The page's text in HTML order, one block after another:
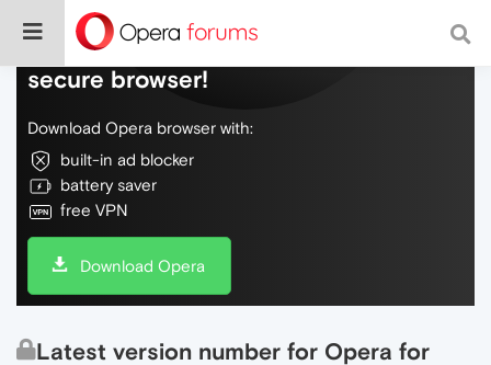
Do more on the web, with a fast and
secure browser!
Download Opera browser with:
built-in ad blocker
battery saver
free VPN
Download Opera
Latest version number for Opera for